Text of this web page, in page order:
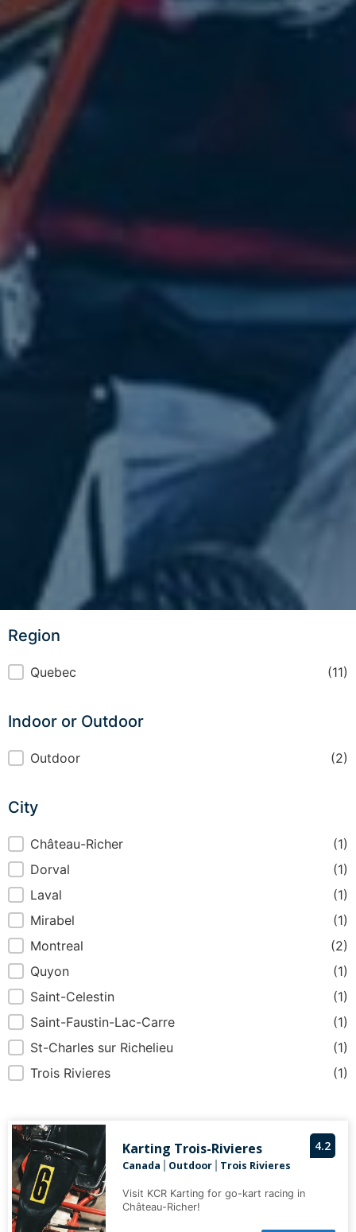
Region
Region
Quebec (11)
Indoor or Outdoor
Indoor or Outdoor
Outdoor (2)
City
CityChâteau-Richer
(1)
Dorval
(1)
Laval
(1)
Mirabel
(1)
Montreal
(2)
Quyon
(1)
Saint-Celestin
(1)
Saint-Faustin-Lac-Carre
(1)
St-Charles sur Richelieu
(1)
Trois Rivieres
(1)
4.2
Karting Trois-Rivieres
Canada Outdoor| Trois Rivieres
Visit KCR Karting for go-kart racing in
Château-Richer!